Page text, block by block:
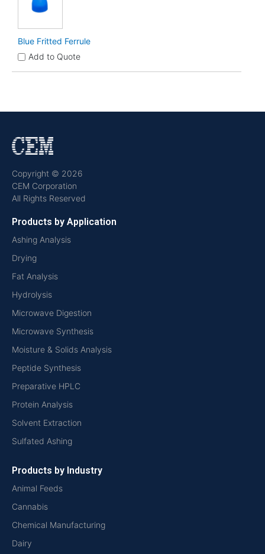
Blue Fritted Ferrule
Add to Quote
Copyright © 2026
CEM Corporation
All Rights Reserved
Products by Application
Ashing Analysis
Drying
Fat Analysis
Hydrolysis
Microwave Digestion
Microwave Synthesis
Moisture & Solids Analysis
Peptide Synthesis
Preparative HPLC
Protein Analysis
Solvent Extraction
Sulfated Ashing
Products by Industry
Animal Feeds
Cannabis
Chemical Manufacturing
Dairy